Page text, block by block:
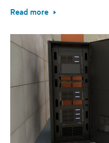
Read more